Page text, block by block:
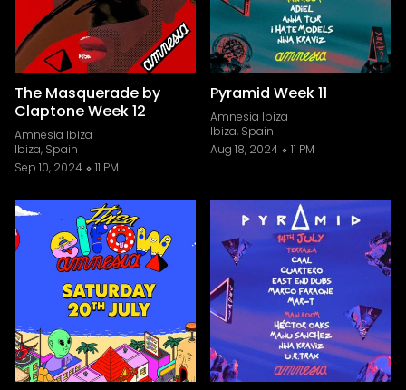
The Masquerade by
Claptone Week 12
Amnesia Ibiza
Ibiza, Spain
Sep 10, 2024
11 PM
Pyramid Week 11
Amnesia Ibiza
Ibiza, Spain
Aug 18, 2024
11 PM